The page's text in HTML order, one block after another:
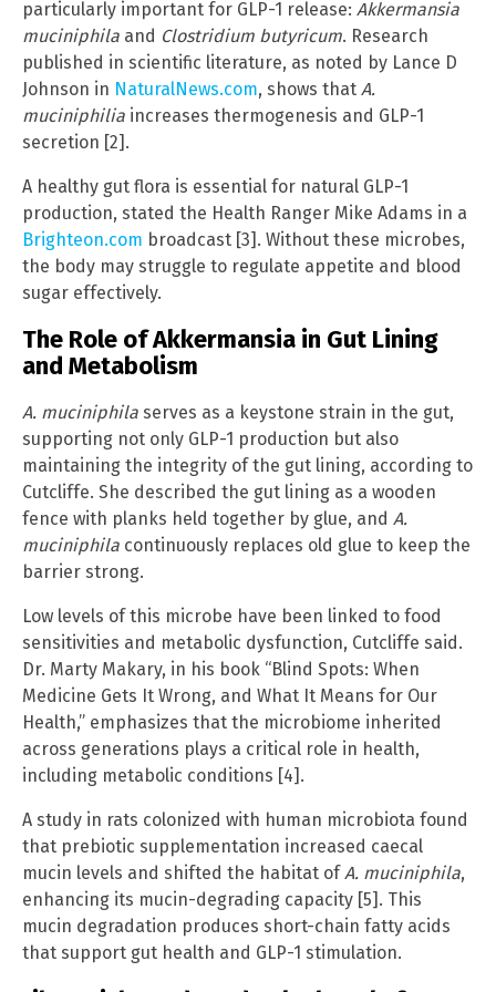
particularly important for GLP-1 release: Akkermansia
muciniphila and Clostridium butyricum. Research
published in scientific literature, as noted by Lance D
Johnson in NaturalNews.com, shows that A.
muciniphilia increases thermogenesis and GLP-1
secretion [2].
A healthy gut flora is essential for natural GLP-1
production, stated the Health Ranger Mike Adams in a
Brighteon.com broadcast [3]. Without these microbes,
the body may struggle to regulate appetite and blood
sugar effectively.
The Role of Akkermansia in Gut Lining
and Metabolism
A. muciniphila serves as a keystone strain in the gut,
supporting not only GLP-1 production but also
maintaining the integrity of the gut lining, according to
Cutcliffe. She described the gut lining as a wooden
fence with planks held together by glue, and A.
muciniphila continuously replaces old glue to keep the
barrier strong.
Low levels of this microbe have been linked to food
sensitivities and metabolic dysfunction, Cutcliffe said.
Dr. Marty Makary, in his book “Blind Spots: When
Medicine Gets It Wrong, and What It Means for Our
Health,” emphasizes that the microbiome inherited
across generations plays a critical role in health,
including metabolic conditions [4].
A study in rats colonized with human microbiota found
that prebiotic supplementation increased caecal
mucin levels and shifted the habitat ofA. muciniphila,
enhancing its mucin-degrading capacity [5]. This
mucin degradation produces short-chain fatty acids
that support gut health and GLP-1 stimulation.